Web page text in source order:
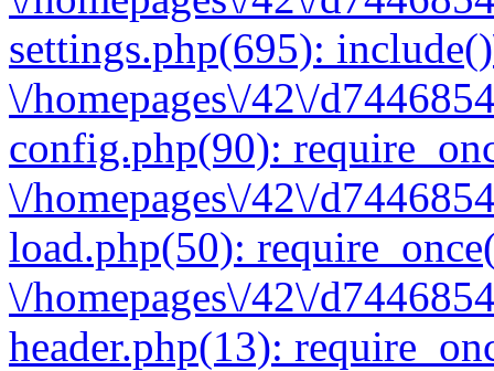
settings.php(695):
\/homepages\/42\/
config.php(90):
\/homepages\/42\/
load.php(50):
\/homepages\/42\/
header.php(13):